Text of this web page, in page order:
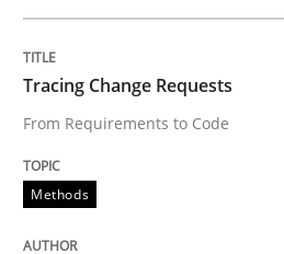
KCycle: Knowledge-
An approach for iterative
Tracing Change Requests
From Requirements to Code
Methods